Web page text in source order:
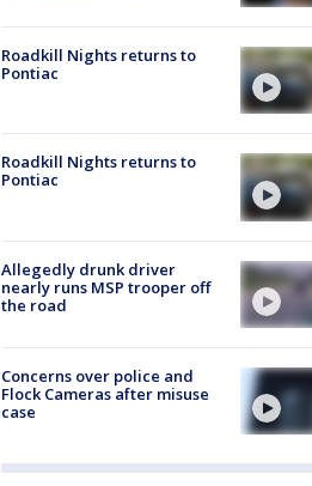
Roadkill Nights returns to
Pontiac
Roadkill Nights returns to
Pontiac
Allegedly drunk driver
nearly runs MSP trooper off
the road
Concerns over police and
Flock Cameras after misuse
case